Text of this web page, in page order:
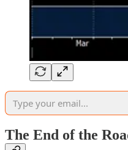
The End of the